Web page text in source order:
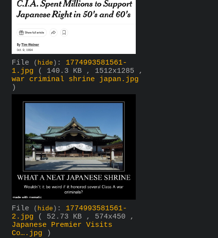
File ( hide ) : 1774993581561-
1.jpg
( 140.3 KB , 1512x1285 ,
war criminal shrine japan.jpg
)
File ( hide ) : 1774993581561-
2.jpg
( 52.73 KB , 574x450 ,
Japanese Premier Visits
Co….jpg )